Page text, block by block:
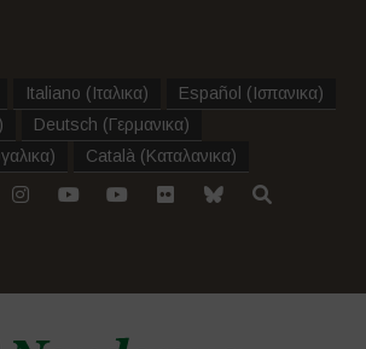
Italiano (Ιταλικα) Español (Ισπανικα)
) Deutsch (Γερμανικα)
) Català (Καταλανικα)